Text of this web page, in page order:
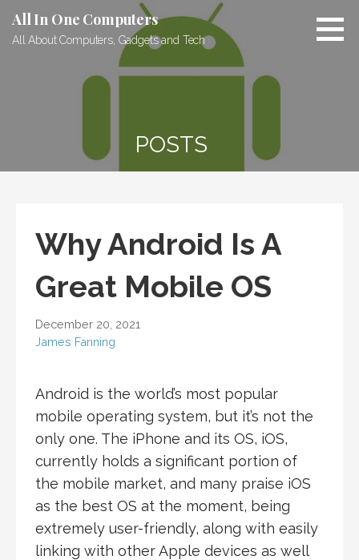
content
All In One Computers
All About Computers, Gadgets and Tech
POSTS
Why Android Is A
Great Mobile OS
December 20, 2021
James Fanning
Android is the world’s most popular
mobile operating system, but it’s not the
only one. The iPhone and its OS, iOS,
currently holds a significant portion of
the mobile market, and many praise iOS
as the best OS at the moment, being
extremely user-friendly, along with easily
linking with other Apple devices as well